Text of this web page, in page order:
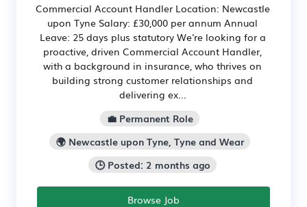
Commercial Account Handler Location: Newcastle
upon Tyne Salary: £30,000 per annum Annual
Leave: 25 days plus statutory We're looking for a
proactive, driven Commercial Account Handler,
with a background in insurance, who thrives on
building strong customer relationships and
delivering ex...
💼 Permanent Role
🌍 Newcastle upon Tyne, Tyne and Wear
🕒 Posted: 2 months ago
Browse Job